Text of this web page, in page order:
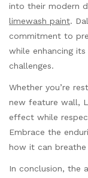
into their modern
limewash paint.
commitment to
while enhancing
challenges.
Whether you’re
new feature wall,
effect while
Embrace the
how it can
In conclusion, the